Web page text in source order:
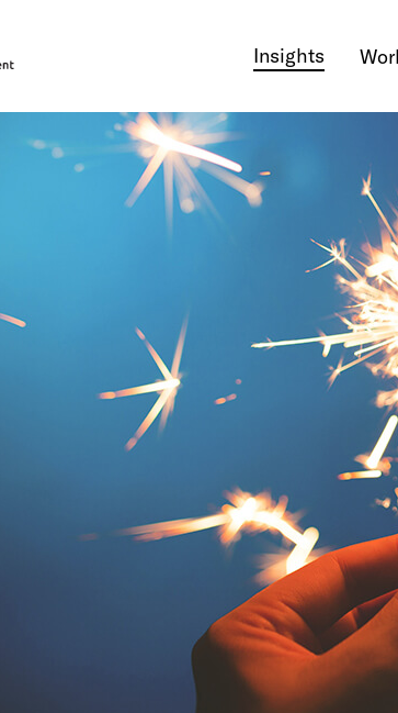
Insights